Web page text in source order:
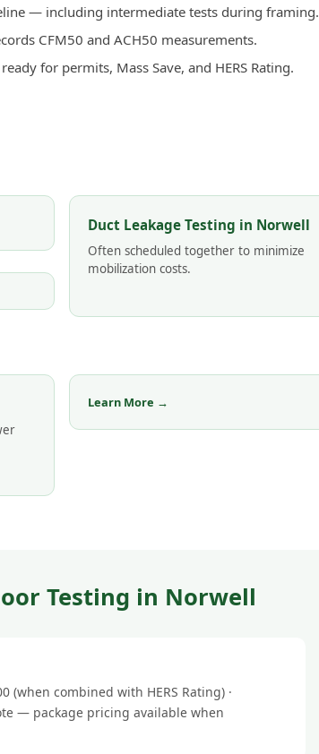
— including intermediate tests during framing.
CFM50 and ACH50 measurements.
for permits, Mass Save, and HERS Rating.
Duct Leakage Testing in Norwell
Often scheduled together to minimize
mobilization costs.
Learn More →
Testing in Norwell
combined with HERS Rating) ·
— package pricing available when